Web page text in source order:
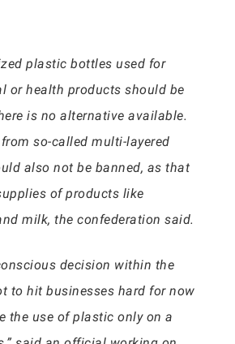
plastic bottles used for
or health products should be
is no alternative available.
so-called multi-layered
also not be banned, as that
of products like
milk, the confederation said.
decision within the
to hit businesses hard for now
the use of plastic only on a